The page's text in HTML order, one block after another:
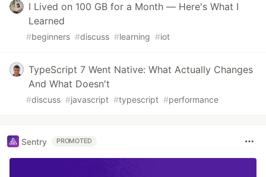
I Lived on 100 GB for a Month — Here's What I
Learned
#beginners #discuss #learning #iot
TypeScript 7 Went Native: What Actually Changes
And What Doesn't
#discuss #javascript #typescript #performance
Sentry PROMOTED